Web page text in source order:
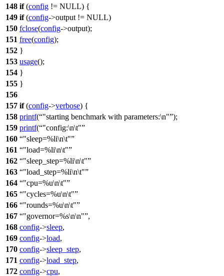
148 if(config != NULL) {
149 if(config->output != NULL)
150 fclose(config->output);
151 free(config);
152 }
153 usage();
154 }
155 }
156
157 if(config->verbose) {
158 printf( "starting benchmark with parameters:\n" );
159 printf( "config:\n\t"
160
"sleep=%li\n\t"
161
"load=%li\n\t"
162
"sleep_step=%li\n\t"
163
"load_step=%li\n\t"
164
"cpu=%u\n\t"
165
"cycles=%u\n\t"
166
"rounds=%u\n\t"
167
"governor=%s\n\n" ,
168 config->sleep,
169 config->load,
170 config->sleep_step,
171 config->load_step,
172 config->cpu,